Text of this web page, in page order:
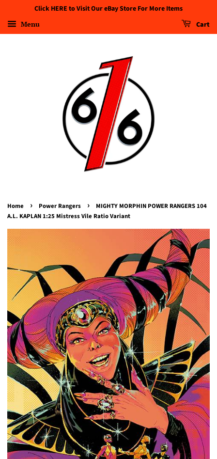
Click HERE to Visit Our eBay Store For More Items
Menu Cart
Home › Power Rangers ›
MIGHTY MORPHIN POWER RANGERS 104
A.L. KAPLAN 1:25 Mistress Vile Ratio Variant